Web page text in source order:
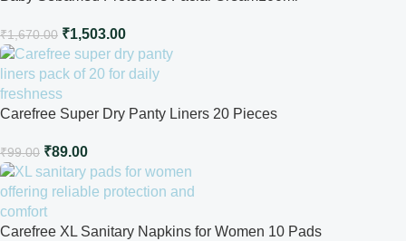
₹1,670.00 ₹1,503.00
Carefree Super Dry Panty Liners 20 Pieces
₹99.00 ₹89.00
Carefree XL Sanitary Napkins for Women 10 Pads